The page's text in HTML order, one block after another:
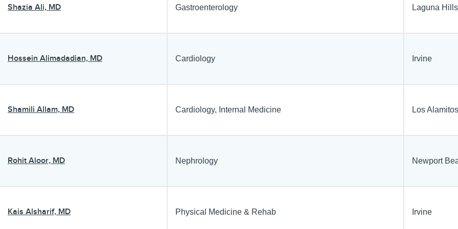
Shazia Ali, MD Gastroenterology Laguna Hills
Hossein Alimadadian, MD Cardiology Irvine
Shamili Allam, MD Cardiology, Internal Medicine Los Alamitos
Rohit Aloor, MD Nephrology Newport
Kais Alsharif, MD Physical Medicine & Rehab Irvine